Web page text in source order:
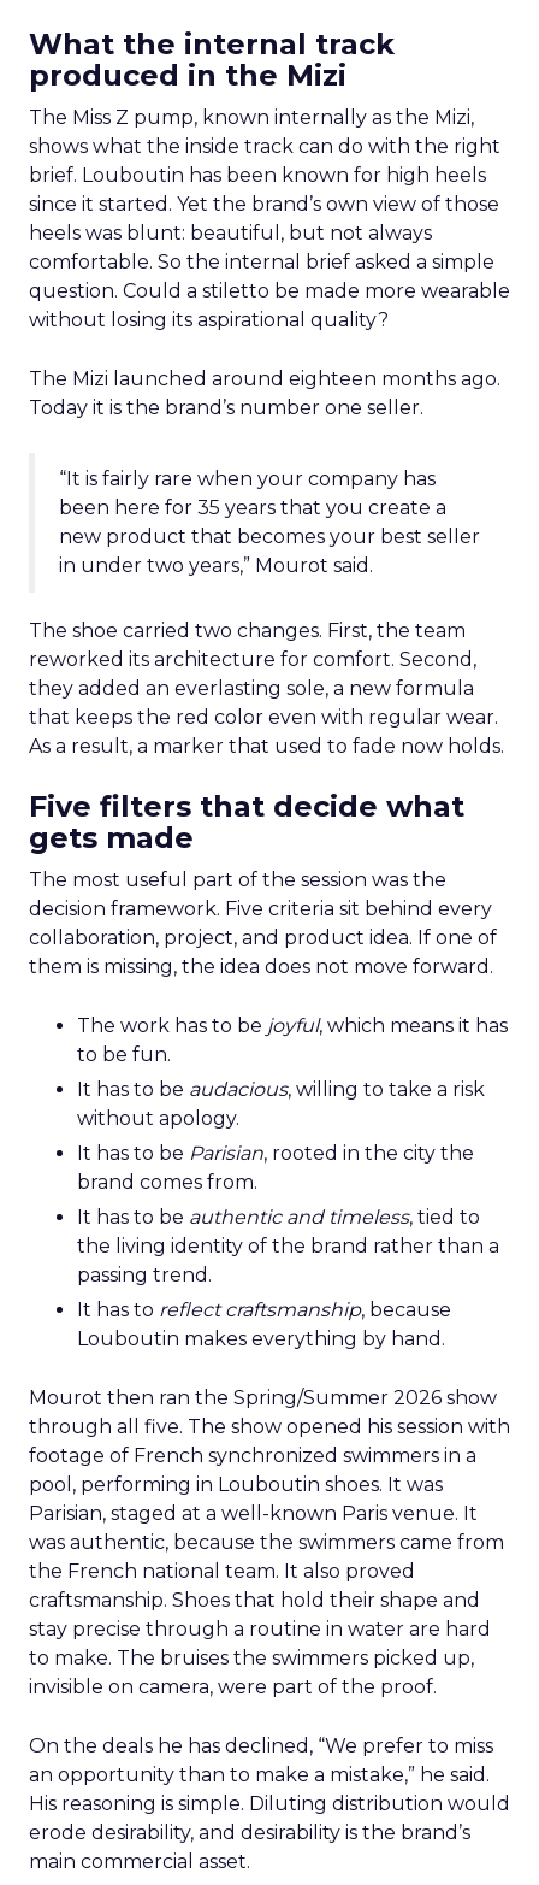
What the internal track
produced in the Mizi
The Miss Z pump, known internally as the Mizi,
shows what the inside track can do with the right
brief. Louboutin has been known for high heels
since it started. Yet the brand’s own view of those
heels was blunt: beautiful, but not always
comfortable. So the internal brief asked a simple
question. Could a stiletto be made more wearable
without losing its aspirational quality?
The Mizi launched around eighteen months ago.
Today it is the brand’s number one seller.
“It is fairly rare when your company has
been here for 35 years that you create a
new product that becomes your best seller
in under two years,” Mourot said.
The shoe carried two changes. First, the team
reworked its architecture for comfort. Second,
they added an everlasting sole, a new formula
that keeps the red color even with regular wear.
As a result, a marker that used to fade now holds.
Five filters that decide what
gets made
The most useful part of the session was the
decision framework. Five criteria sit behind every
collaboration, project, and product idea. If one of
them is missing, the idea does not move forward.
The work has to be joyful, which means it has
to be fun.
It has to be audacious, willing to take a risk
without apology.
It has to be Parisian, rooted in the city the
brand comes from.
It has to be authentic and timeless, tied to
the living identity of the brand rather than a
passing trend.
It has to reflect craftsmanship, because
Louboutin makes everything by hand.
Mourot then ran the Spring/Summer 2026 show
through all five. The show opened his session with
footage of French synchronized swimmers in a
pool, performing in Louboutin shoes. It was
Parisian, staged at a well-known Paris venue. It
was authentic, because the swimmers came from
the French national team. It also proved
craftsmanship. Shoes that hold their shape and
stay precise through a routine in water are hard
to make. The bruises the swimmers picked up,
invisible on camera, were part of the proof.
On the deals he has declined, “We prefer to miss
an opportunity than to make a mistake,” he said.
His reasoning is simple. Diluting distribution would
erode desirability, and desirability is the brand’s
main commercial asset.